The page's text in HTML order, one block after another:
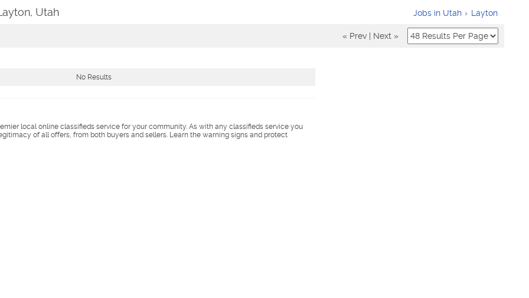
Utah Jobs in Utah Layton
« Prev Next »
No Results
local online classifieds service for your community. As with any classifieds service you
of all offers, from both buyers and sellers. Learn the warning signs and protect